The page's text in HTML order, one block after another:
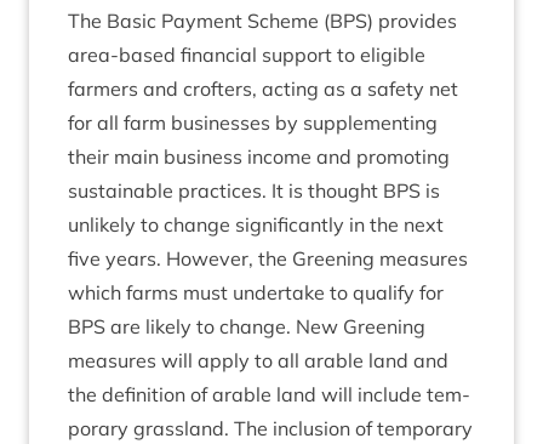
The Basic Pay­ment Scheme (BPS) provides
area-based fin­an­cial sup­port to eli­gible
farm­ers and crofters, act­ing as a safety net
for all farm busi­nesses by sup­ple­ment­ing
their main busi­ness income and pro­mot­ing
sus­tain­able prac­tices. It is thought BPS is
unlikely to change sig­ni­fic­antly in the next
five years. How­ever, the Green­ing meas­ures
which farms must under­take to qual­i­fy for
BPS are likely to change. New Green­ing
meas­ures will apply to all arable land and
the defin­i­tion of arable land will include tem­
por­ary grass­land. The inclu­sion of tem­por­ary